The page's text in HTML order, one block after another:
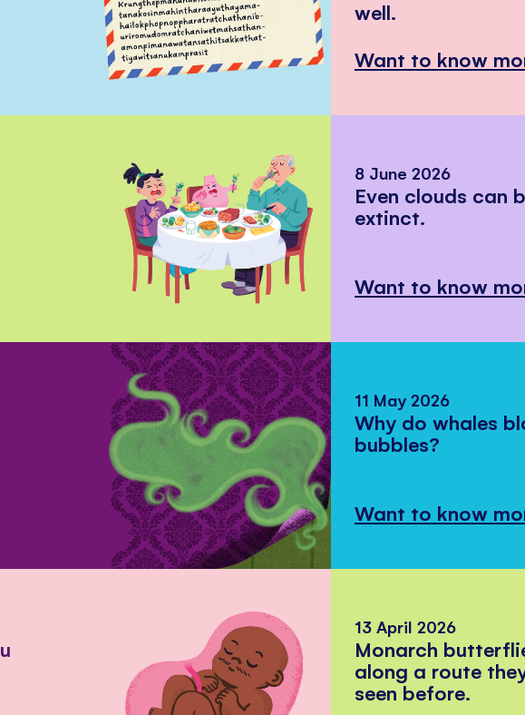
well.
Want to know
8 June 2026
Even clouds can
extinct.
Want to know
11 May 2026
Why do whales
bubbles?
Want to know
13 April 2026
Monarch
along a route
seen before.